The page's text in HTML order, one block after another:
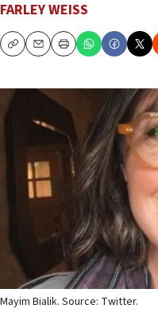
FARLEY WEISS
CopyEmailPrint
Mayim Bialik. Source: Twitter.